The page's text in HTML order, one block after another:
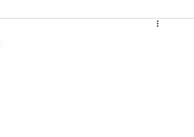
FAQ - Singer-